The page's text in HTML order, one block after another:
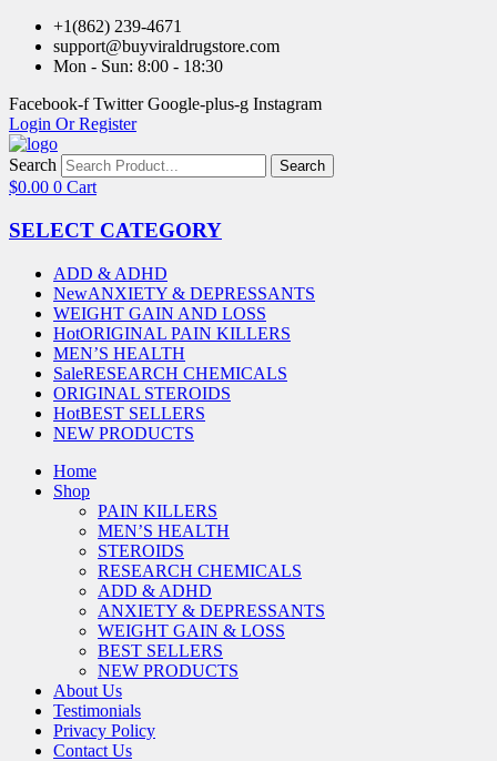
+1(862) 239-4671
support@buyviraldrugstore.com
Mon - Sun: 8:00 - 18:30
Facebook-f Twitter Google-plus-g Instagram
Login Or Register
Search Search
$0.00 0 Cart
SELECT CATEGORY
ADD & ADHD
NewANXIETY & DEPRESSANTS
WEIGHT GAIN AND LOSS
HotORIGINAL PAIN KILLERS
MEN’S HEALTH
SaleRESEARCH CHEMICALS
ORIGINAL STEROIDS
HotBEST SELLERS
NEW PRODUCTS
Home
Shop
PAIN KILLERS
MEN’S HEALTH
STEROIDS
RESEARCH CHEMICALS
ADD & ADHD
ANXIETY & DEPRESSANTS
WEIGHT GAIN & LOSS
BEST SELLERS
NEW PRODUCTS
About Us
Testimonials
Privacy Policy
Contact Us